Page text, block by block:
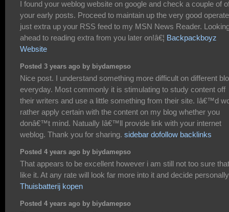
I found your weblog website on google and check a couple of
your early posts. Proceed to maintain up the very good
just extra up your RSS feed to my MSN News Reader.
ahead to reading extra from you later on!â€¦ Backpackboyz
Website
Posted 3 years ago by biydamepso
Nice post. I understand something more difficult on different
everyday. Most commonly it is stimulating to study content off
their writers and use a little something from their site. Iâ€™d
rather apply certain with the content on my blog whether you
donâ€™t mind. Natually Iâ€™ll provide link with your internet
weblog. Thank you for sharing. sidebar dofollow backlinks
Posted 4 years ago by biydamepso
That appears to be excellent however i am still not too sure
like it. At any rate will look far more into it and decide
Thuisbatterij kopen
Posted 4 years ago by biydamepso